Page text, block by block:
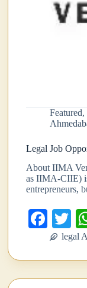
Featured,
Legal Job
About IIMA
as IIMA-CIIE)
entrepreneurs,
Fa
ce
bo
ok
T
r
legal